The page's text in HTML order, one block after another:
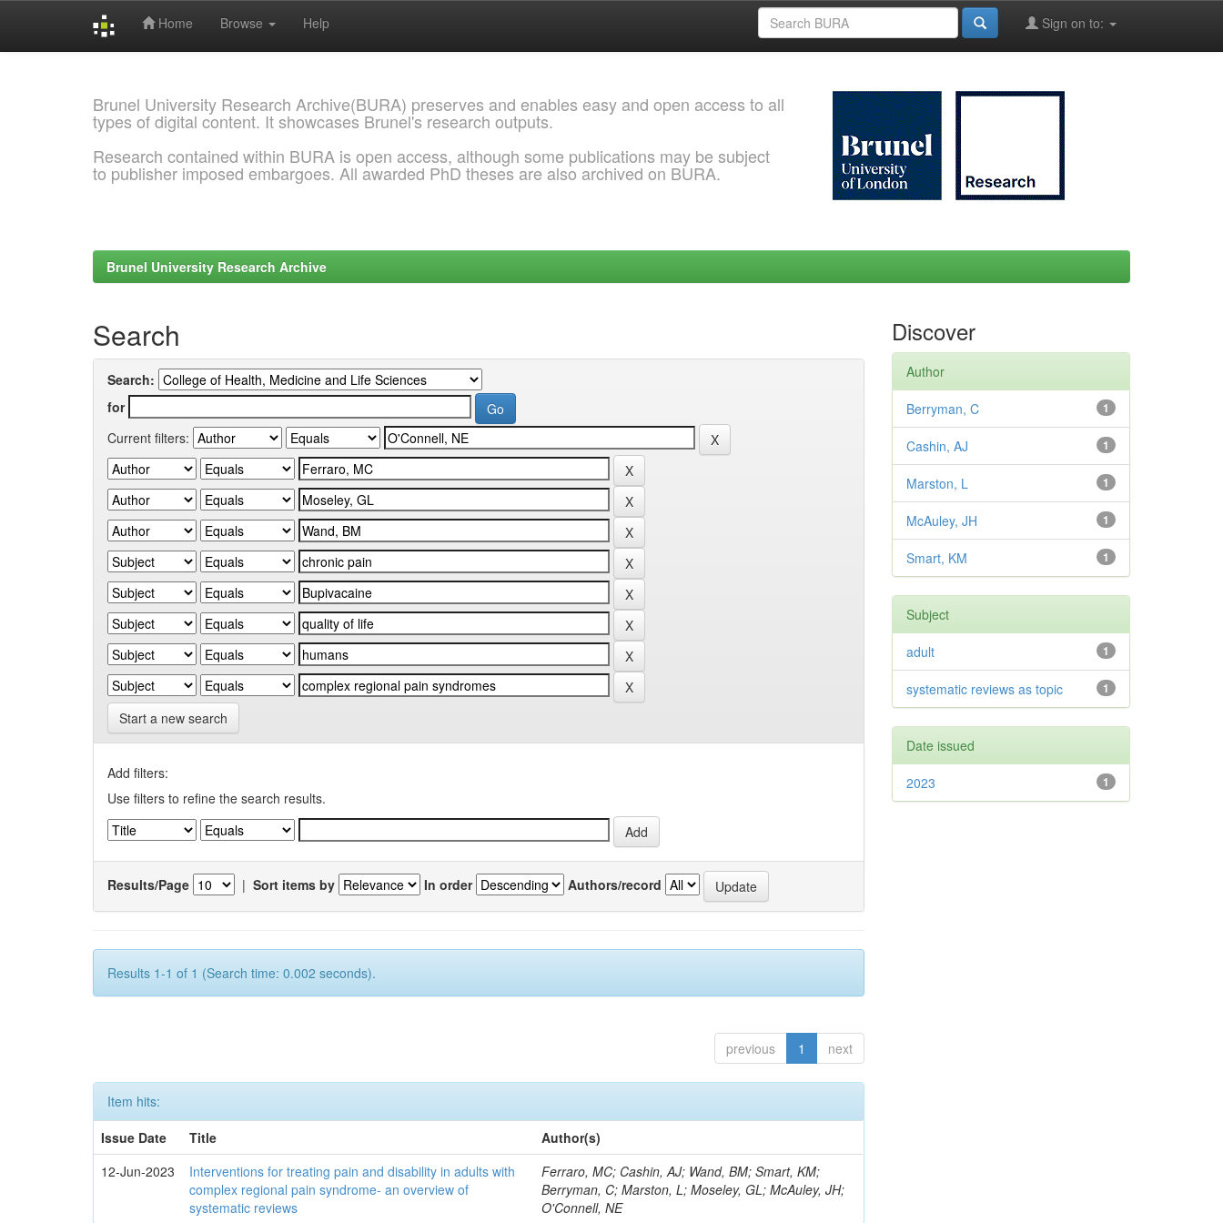
Home Browse Help Sign on to:
Brunel University Research Archive(BURA) preserves and enables easy and open access to all
types of digital content. It showcases Brunel's research outputs.
Research contained within BURA is open access, although some publications may be subject
to publisher imposed embargoes. All awarded PhD theses are also archived on BURA.
Brunel University Research Archive
Search
Search:
for
Current filters:
Start a new search
Add filters:
Use filters to refine the search results.
Results/Page | Sort items by In order Authors/record
Results 1-1 of 1 (Search time: 0.002 seconds).
previous 1 next
Item hits:
Issue Date
Title
Author(s)
12-Jun-2023
Interventions for treating pain and disability in adults with
complex regional pain syndrome- an overview of
systematic reviews
Ferraro, MC; Cashin, AJ; Wand, BM; Smart, KM;
Berryman, C; Marston, L; Moseley, GL; McAuley, JH;
O'Connell, NE
Discover
Author
1
Berryman, C
1
Cashin, AJ
1
Marston, L
1
McAuley, JH
1
Smart, KM
Subject
1
adult
1
systematic reviews as topic
Date issued
1
2023